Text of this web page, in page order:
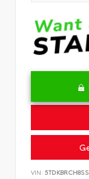
VIN: